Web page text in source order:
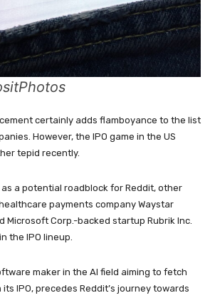
certainly adds flamboyance to the list
However, the IPO game in the US
tepid recently.
as a potential roadblock for Reddit, other
payments company Waystar
Microsoft Corp.-backed startup Rubrik Inc.
the IPO lineup.
maker in the AI field aiming to fetch
IPO, precedes Reddit’s journey towards